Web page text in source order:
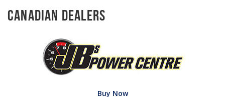
Canadian Dealers
Buy Now